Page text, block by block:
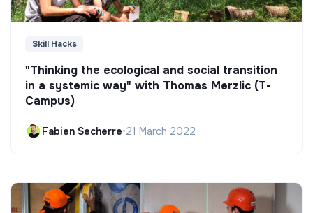
Skill Hacks
"Thinking the ecological and social transition
in a systemic way" with Thomas Merzlic (T-
Campus)
Fabien Secherre•21 March 2022